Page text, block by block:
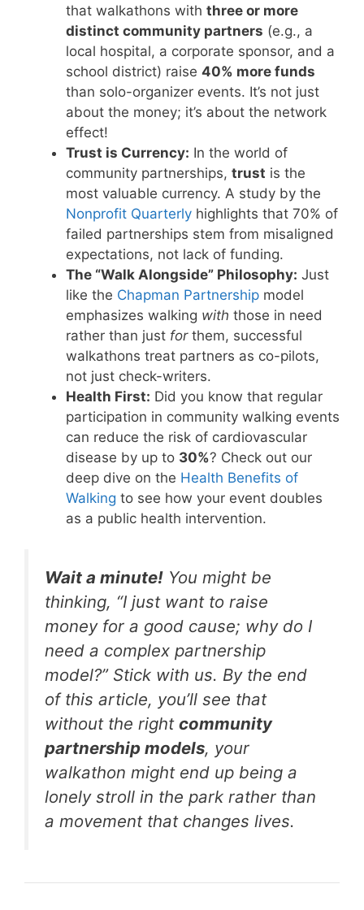
that walkathons with three or more
distinct community partners (e.g., a
local hospital, a corporate sponsor, and a
school district) raise 40% more funds
than solo-organizer events. It’s not just
about the money; it’s about the network
effect!
Trust is Currency: In the world of
community partnerships, trust is the
most valuable currency. A study by the
Nonprofit Quarterly highlights that 70% of
failed partnerships stem from misaligned
expectations, not lack of funding.
The “Walk Alongside” Philosophy: Just
like the Chapman Partnership model
emphasizes walking with those in need
rather than just forthem, successful
walkathons treat partners as co-pilots,
not just check-writers.
Health First: Did you know that regular
participation in community walking events
can reduce the risk of cardiovascular
disease by up to 30%? Check out our
deep dive on the Health Benefits of
Walking to see how your event doubles
as a public health intervention.
Wait a minute! You might be
thinking, “I just want to raise
money for a good cause; why do I
need a complex partnership
model?” Stick with us. By the end
of this article, you’ll see that
without the right community
partnership models, your
walkathon might end up being a
lonely stroll in the park rather than
a movement that changes lives.